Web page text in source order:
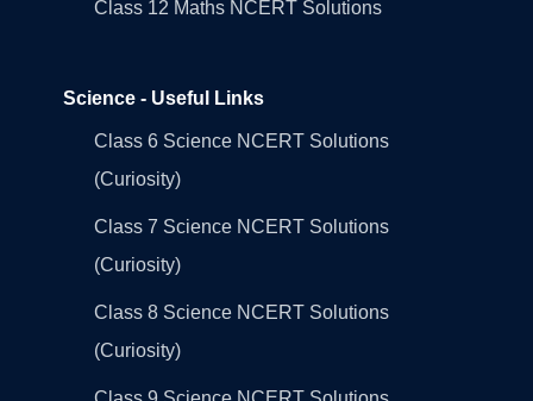
Class 12 Maths NCERT Solutions
Science - Useful Links
Class 6 Science NCERT Solutions
(Curiosity)
Class 7 Science NCERT Solutions
(Curiosity)
Class 8 Science NCERT Solutions
(Curiosity)